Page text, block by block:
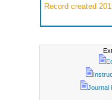
Record created
Journal